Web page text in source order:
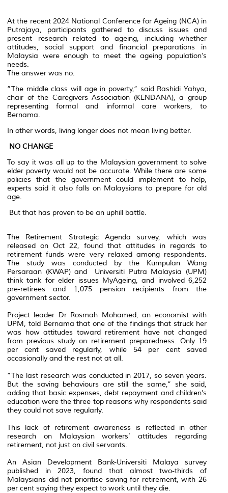
At the recent 2024 National Conference for Ageing (NCA) in
Putrajaya, participants gathered to discuss issues and
present research related to ageing, including whether
attitudes, social support and financial preparations in
Malaysia were enough to meet the ageing population’s
needs.
The answer was no.
“The middle class will age in poverty,” said Rashidi Yahya,
chair of the Caregivers Association (KENDANA), a group
representing formal and informal care workers, to
Bernama.
In other words, living longer does not mean living better.
NO CHANGE
To say it was all up to the Malaysian government to solve
elder poverty would not be accurate. While there are some
policies that the government could implement to help,
experts said it also falls on Malaysians to prepare for old
age.
But that has proven to be an uphill battle.
The Retirement Strategic Agenda survey, which was
released on Oct 22, found that attitudes in regards to
retirement funds were very relaxed among respondents.
The study was conducted by the Kumpulan Wang
Persaraan (KWAP) and Universiti Putra Malaysia (UPM)
think tank for elder issues MyAgeing, and involved 6,252
pre-retirees and 1,075 pension recipients from the
government sector.
Project leader Dr Rosmah Mohamed, an economist with
UPM, told Bernama that one of the findings that struck her
was how attitudes toward retirement have not changed
from previous study on retirement preparedness. Only 19
per cent saved regularly, while 54 per cent saved
occasionally and the rest not at all.
“The last research was conducted in 2017, so seven years.
But the saving behaviours are still the same,” she said,
adding that basic expenses, debt repayment and children’s
education were the three top reasons why respondents said
they could not save regularly.
This lack of retirement awareness is reflected in other
research on Malaysian workers’ attitudes regarding
retirement, not just on civil servants.
An Asian Development Bank-Universiti Malaya survey
published in 2023, found that almost two-thirds of
Malaysians did not prioritise saving for retirement, with 26
per cent saying they expect to work until they die.